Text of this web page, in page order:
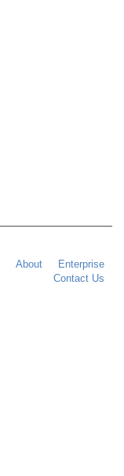
Enterprise
About
Contact Us